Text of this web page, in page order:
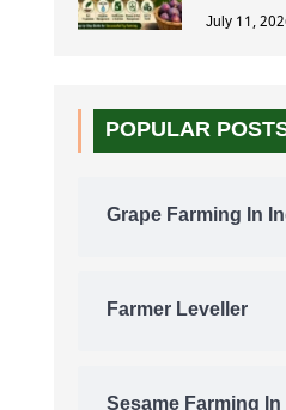
July 11,
POPULAR
Grape Farming In
Farmer Leveller